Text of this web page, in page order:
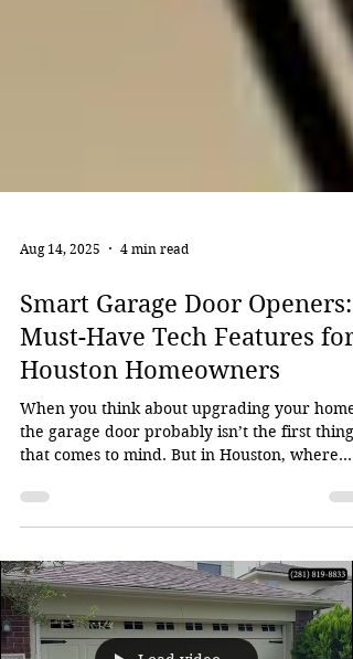
Aug 14, 2025 4 min read
Smart Garage Door Openers:
Must-Have Tech Features for
Houston Homeowners
When you think about upgrading your home,
that comes to mind. But in Houston, where...